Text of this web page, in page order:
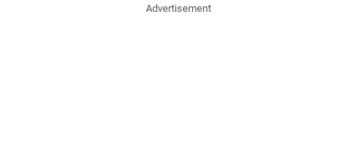
Advertisement